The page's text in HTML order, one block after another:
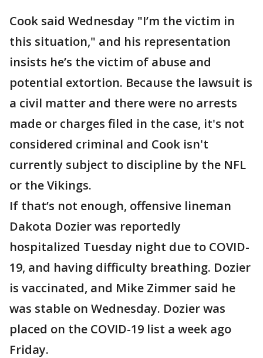
Cook said Wednesday "I’m the victim in
this situation," and his representation
insists he’s the victim of abuse and
potential extortion. Because the lawsuit is
a civil matter and there were no arrests
made or charges filed in the case, it's not
considered criminal and Cook isn't
currently subject to discipline by the NFL
or the Vikings.
If that’s not enough, offensive lineman
Dakota Dozier was reportedly
hospitalized Tuesday night due to COVID-
19, and having difficulty breathing. Dozier
is vaccinated, and Mike Zimmer said he
was stable on Wednesday. Dozier was
placed on the COVID-19 list a week ago
Friday.